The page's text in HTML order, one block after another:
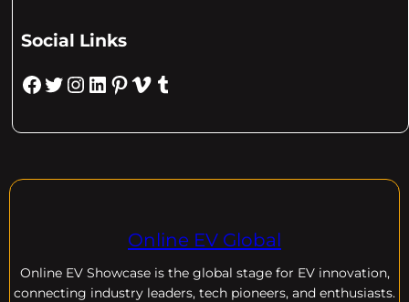
Social Links
Facebook Twitter Instagram LinkedIn Pinterest Vimeo Tumblr
Online EV Global
Online EV Showcase is the global stage for EV innovation,
connecting industry leaders, tech pioneers, and enthusiasts.